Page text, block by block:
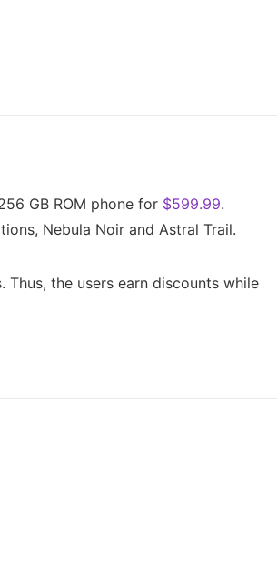
GB ROM phone for $599.99.
Nebula Noir and Astral Trail.
the users earn discounts while